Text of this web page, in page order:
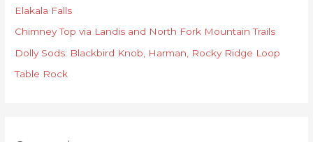
Elakala Falls
Chimney Top via Landis and North Fork Mountain Trails
Dolly Sods: Blackbird Knob, Harman, Rocky Ridge Loop
Table Rock
g
o
r